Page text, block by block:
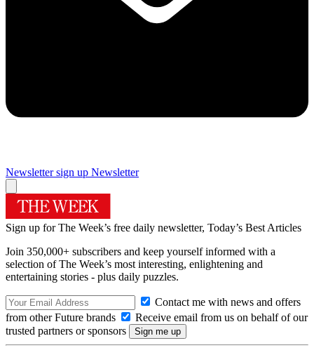
Newsletter sign up Newsletter
Sign up for The Week’s free daily newsletter, Today’s Best Articles
Join 350,000+ subscribers and keep yourself informed with a
selection of The Week’s most interesting, enlightening and
entertaining stories - plus daily puzzles.
Contact me with news and offers
from other Future brands
Receive email from us on behalf of our
trusted partners or sponsors